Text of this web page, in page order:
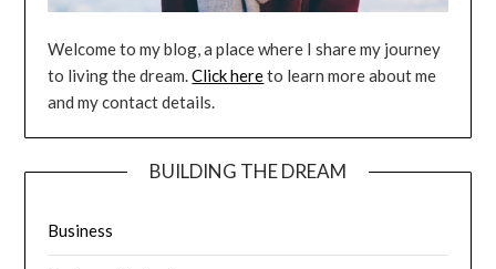
Welcome to my blog, a place where I share my journey
to living the dream.Click hereto learn more about me
and my contact details.
BUILDING THE DREAM
Business